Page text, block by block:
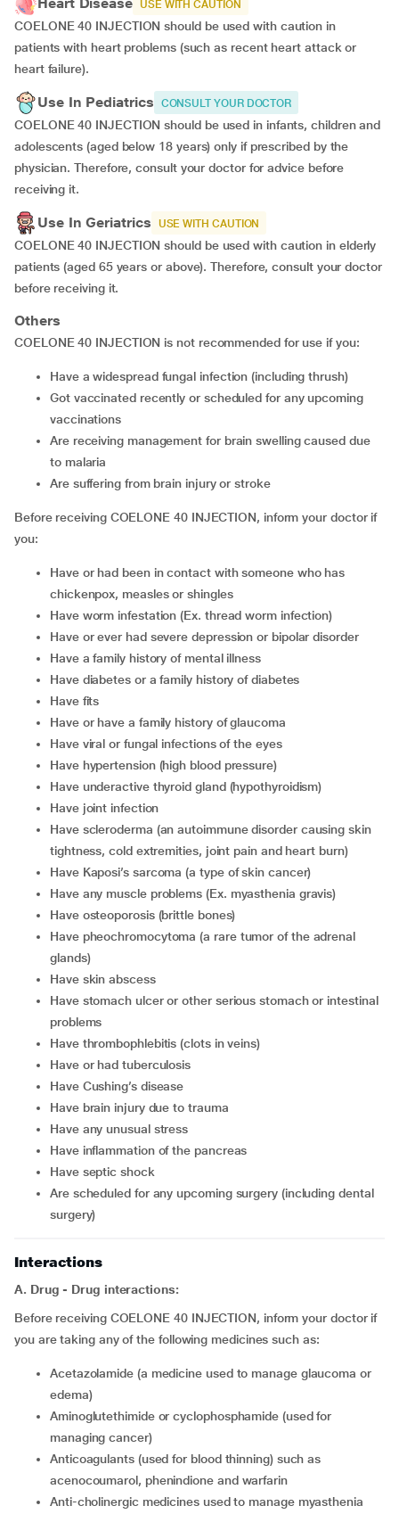
USE WITH CAUTION
COELONE 40 INJECTION should be used with caution in
patients with heart problems (such as recent heart attack or
heart failure).
Use In Pediatrics CONSULT YOUR DOCTOR
COELONE 40 INJECTION should be used in infants, children and
adolescents (aged below 18 years) only if prescribed by the
physician. Therefore, consult your doctor for advice before
receiving it.
Use In Geriatrics USE WITH CAUTION
COELONE 40 INJECTION should be used with caution in elderly
patients (aged 65 years or above). Therefore, consult your doctor
before receiving it.
Others
COELONE 40 INJECTION is not recommended for use if you:
have a widespread fungal infection (including thrush)
got vaccinated recently or scheduled for any upcoming
vaccinations
are receiving management for brain swelling caused due
to malaria
are suffering from brain injury or stroke
Before receiving COELONE 40 INJECTION, inform your doctor if
you:
have or had been in contact with someone who has
chickenpox, measles or shingles
have worm infestation (Ex. thread worm infection)
have or ever had severe depression or bipolar disorder
have a family history of mental illness
have diabetes or a family history of diabetes
have fits
have or have a family history of glaucoma
have viral or fungal infections of the eyes
have hypertension (high blood pressure)
have underactive thyroid gland (hypothyroidism)
have joint infection
have scleroderma (an autoimmune disorder causing skin
tightness, cold extremities, joint pain and heart burn)
have Kaposi’s sarcoma (a type of skin cancer)
have any muscle problems (Ex. myasthenia gravis)
have osteoporosis (brittle bones)
have pheochromocytoma (a rare tumor of the adrenal
glands)
have skin abscess
have stomach ulcer or other serious stomach or intestinal
problems
have thrombophlebitis (clots in veins)
have or had tuberculosis
have Cushing’s disease
have brain injury due to trauma
have any unusual stress
have inflammation of the pancreas
have septic shock
are scheduled for any upcoming surgery (including dental
surgery)
Interactions
A. Drug - Drug interactions:
Before receiving COELONE 40 INJECTION, inform your doctor if
you are taking any of the following medicines such as:
acetazolamide (a medicine used to manage glaucoma or
edema)
aminoglutethimide or cyclophosphamide (used for
managing cancer)
anticoagulants (used for blood thinning) such as
acenocoumarol, phenindione and warfarin
anti-cholinergic medicines used to manage myasthenia